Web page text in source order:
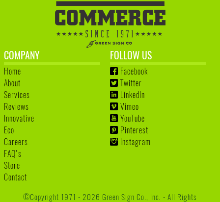
COMPANY
Home
About
Services
Reviews
Innovative
Eco
Careers
FAQ's
Store
Contact
FOLLOW US
Facebook
Twitter
LinkedIn
Vimeo
YouTube
Pinterest
Instagram
©Copyright 1971 - 2026 Green Sign Co., Inc. - All Rights